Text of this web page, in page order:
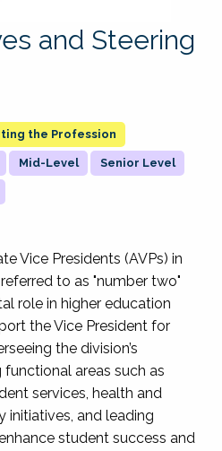
and Steering
the Profession
Mid-Level Senior Level
Vice Presidents (AVPs) in
to as "number two"
role in higher education
the Vice President for
the division’s
areas such as
services, health and
initiatives, and leading
student success and